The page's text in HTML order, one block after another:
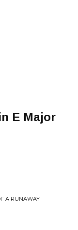
E Major
A RUNAWAY